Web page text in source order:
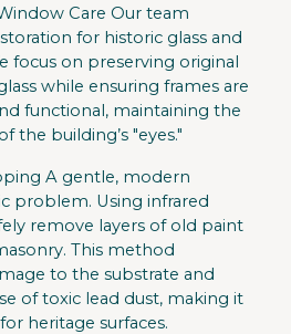
Care Our team
for historic glass and
focus on preserving original
while ensuring frames are
functional, maintaining the
the building’s "eyes."
A gentle, modern
problem. Using infrared
remove layers of old paint
This method
to the substrate and
of toxic lead dust, making it
heritage surfaces.